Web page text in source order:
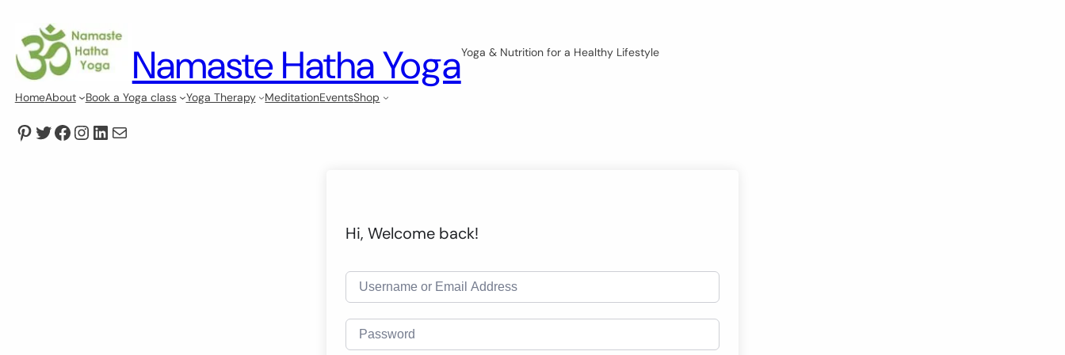
Namaste Hatha YogaYoga & Nutrition for a Healthy Lifestyle
HomeAbout Book a Yoga class Yoga Therapy MeditationEventsShop
Pinterest
Twitter
Facebook
Instagram
LinkedIn
Mail
Hi, Welcome back!